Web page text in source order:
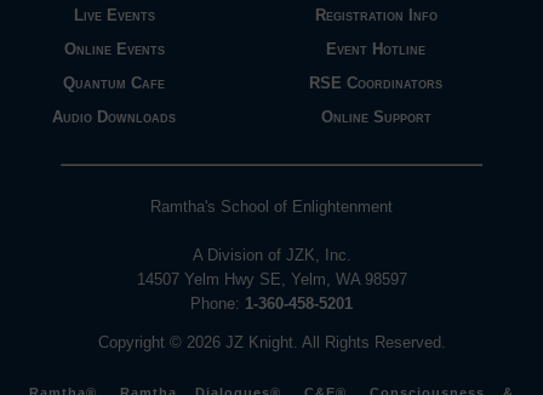
Live Events
Online Events
Quantum Cafe
Audio Downloads
Registration Info
Event Hotline
RSE Coordinators
Online Support
Ramtha's School of Enlightenment
A Division of JZK, Inc.
14507 Yelm Hwy SE, Yelm, WA 98597
Phone: 1-360-458-5201
Copyright © 2026 JZ Knight. All Rights Reserved.